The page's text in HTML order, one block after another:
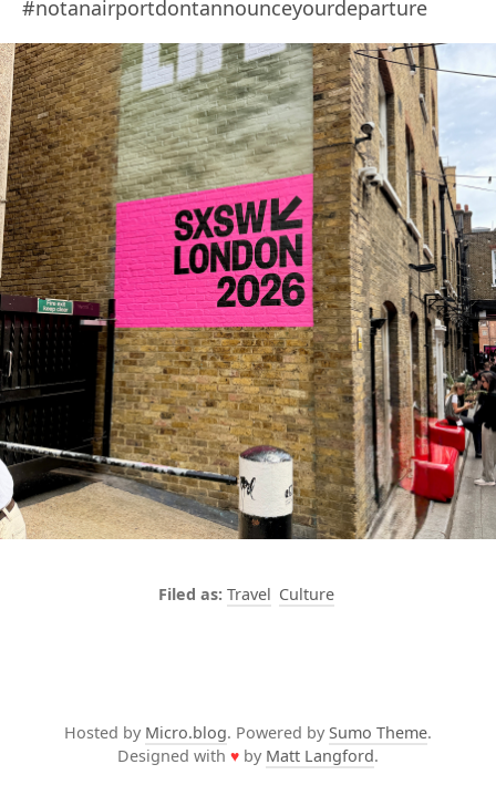
#notanairportdontannounceyourdeparture
Travel Culture
Hosted by Micro.blog. Powered by Sumo Theme.
Designed with ♥ by Matt Langford.